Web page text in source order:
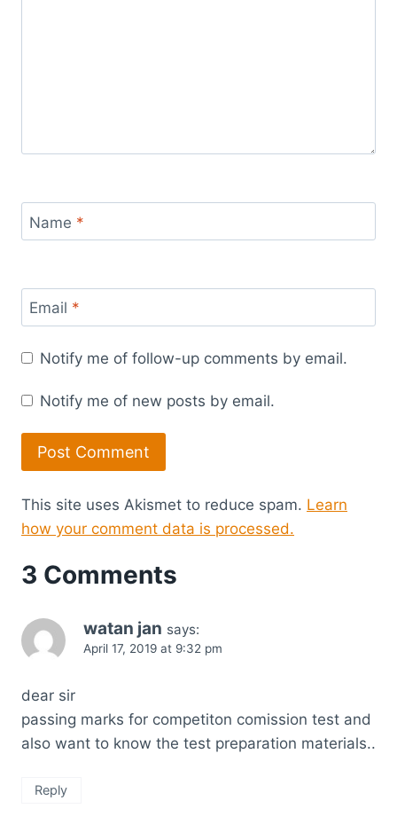
Name *
Email *
Notify me of follow-up comments by email.
Notify me of new posts by email.
This site uses Akismet to reduce spam. Learn
how your comment data is processed.
3 Comments
watan jan says:
April 17, 2019 at 9:32 pm
dear sir
passing marks for competiton comission test and
also want to know the test preparation materials..
Reply